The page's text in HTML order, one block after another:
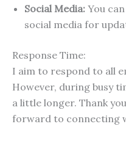
Social Media: You
social media for
Response Time:
I aim to respond to all
However, during busy
a little longer. Thank
forward to connecting